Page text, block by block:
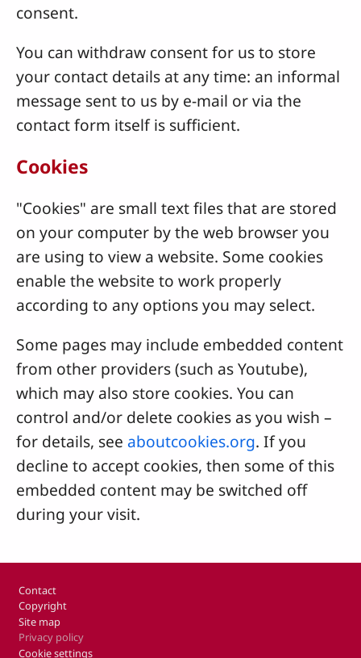
consent.
You can withdraw consent for us to store
your contact details at any time: an informal
message sent to us by e-mail or via the
contact form itself is sufficient.
Cookies
"Cookies" are small text files that are stored
on your computer by the web browser you
are using to view a website. Some cookies
enable the website to work properly
according to any options you may select.
Some pages may include embedded content
from other providers (such as Youtube),
which may also store cookies. You can
control and/or delete cookies as you wish –
for details, see aboutcookies.org. If you
decline to accept cookies, then some of this
embedded content may be switched off
during your visit.
Contact
Copyright
Site map
Privacy policy
Cookie settings